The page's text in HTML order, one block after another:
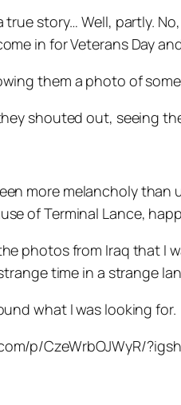
true story… Well, partly.
in for Veterans Day
them a photo of
shouted out, seeing
more melancholy than
of Terminal Lance,
photos from Iraq that I
time in a strange
what I was looking for.
p/CzeWrbOJWyR/